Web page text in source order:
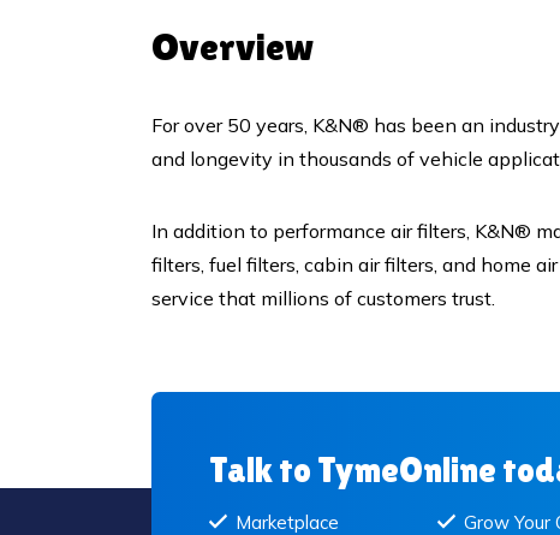
Overview
For over 50 years, K&N® has been an
and longevity in thousands of vehicle
In addition to performance air filters, K&N®
filters, fuel filters, cabin air filters, and home
service that millions of customers trust.
Talk to TymeOnline
Marketplace
Grow Your